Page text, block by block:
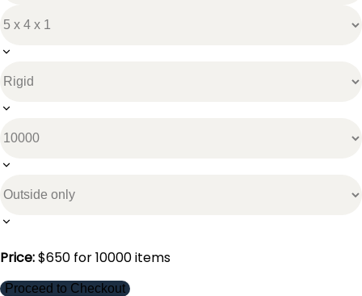
Price:$650 for10000items
Proceed to Checkout